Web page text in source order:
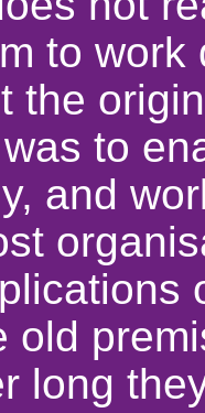
to
the
to
and
old
long